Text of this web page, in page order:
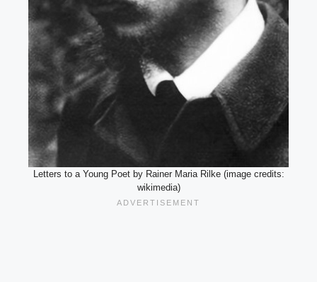
Letters to a Young Poet by Rainer Maria Rilke (image credits:
wikimedia)